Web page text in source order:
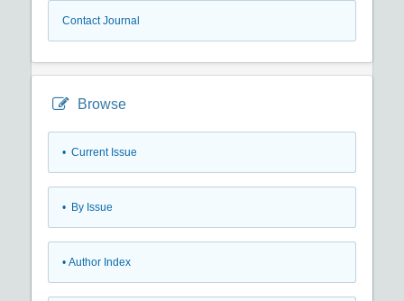
Contact Journal
Browse
• Current Issue
• By Issue
• Author Index